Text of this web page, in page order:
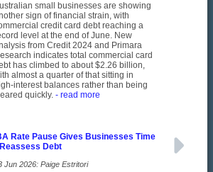
small businesses are showing
sign of financial strain, with
credit card debt reaching a
level at the end of June. New
from Credit 2024 and Primara
indicates total commercial card
has climbed to about $2.26 billion,
almost a quarter of that sitting in
interest balances rather than being
quickly. - read more
Rate Pause Gives Businesses Time
Debt
Jun 2026: Paige Estritori